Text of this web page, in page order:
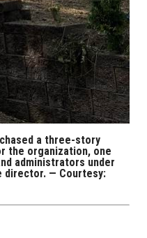
a three-story
the organization, one
administrators under
director. — Courtesy: